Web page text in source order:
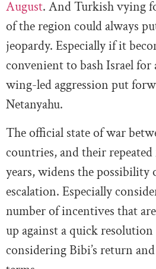
August. And Turkish vying
of the region could always
jeopardy. Especially if it
convenient to bash Israel
wing-led aggression put
Netanyahu.
The official state of war
countries, and their
years, widens the possibility
escalation. Especially
number of incentives that
up against a quick
considering Bibi’s return